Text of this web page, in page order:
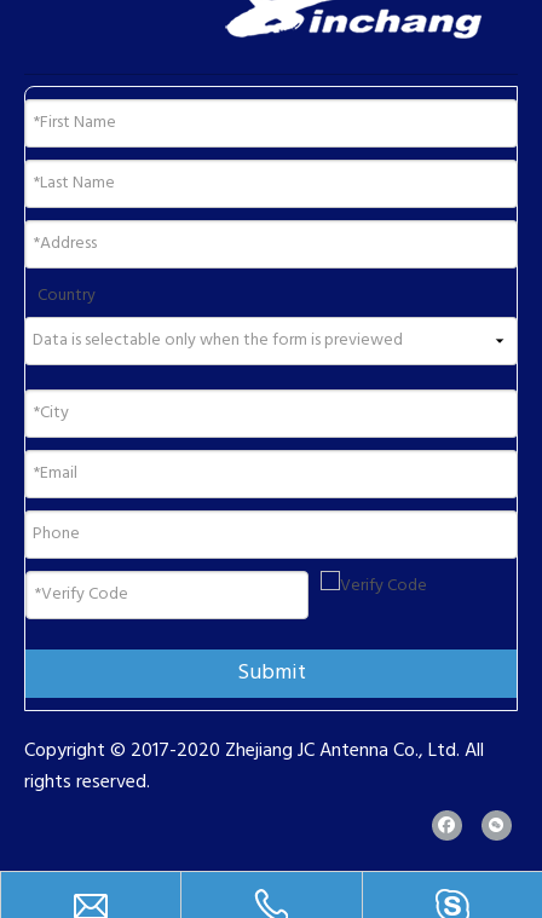
Country
Submit
Copyright © 2017-2020 Zhejiang JC Antenna Co., Ltd. All
rights reserved.